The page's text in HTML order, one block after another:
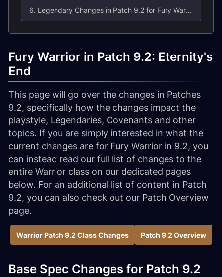
6. Legendary Changes in Patch 9.2 for Fury Warrior
Fury Warrior in Patch 9.2: Eternity's
End
This page will go over the changes in Patches
9.2, specifically how the changes impact the
playstyle, Legendaries, Covenants and other
topics. If you are simply interested in what the
current changes are for Fury Warrior in 9.2, you
can instead read our full list of changes to the
entire Warrior class on our dedicated pages
below. For an additional list of content in Patch
9.2, you can also check out our Patch Overview
page.
Warrior Patch 9.2 Class Changes Patch 9.2 Overview
Base Spec Changes for Patch 9.2